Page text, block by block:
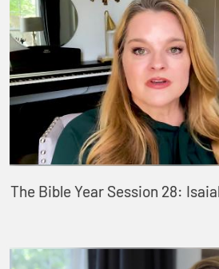
The Bible Year Session 28: